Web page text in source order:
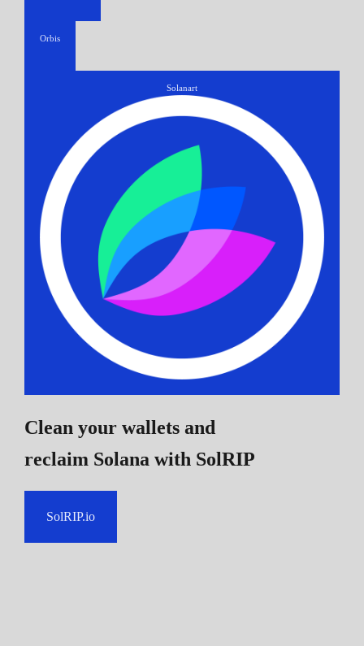
Orbis
Solanart
Clean your wallets and
reclaim Solana with SolRIP
SolRIP.io